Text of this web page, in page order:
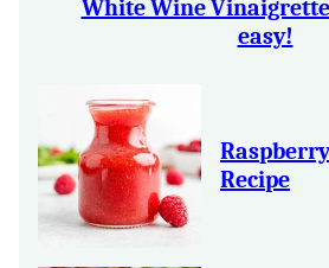
White Wine Vinaigrette
easy!
Recipe